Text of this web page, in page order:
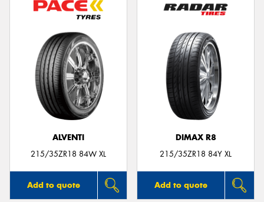
ALVENTI
215/35ZR18 84W XL
Add to quote
DIMAX R8
215/35ZR18 84Y XL
Add to quote